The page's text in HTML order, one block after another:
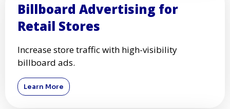
Billboard Advertising for
Retail Stores
Increase store traffic with high-visibility
billboard ads.
Learn More